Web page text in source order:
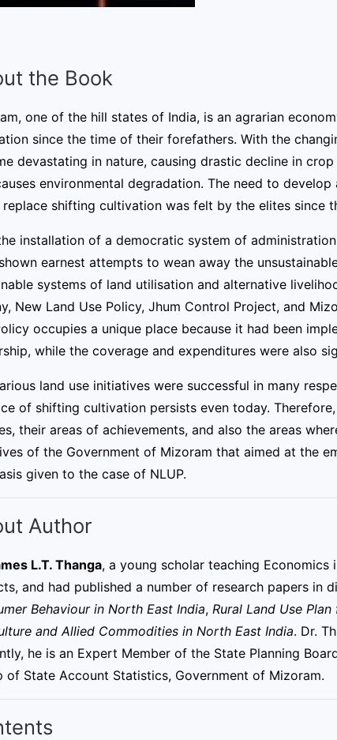
the Book
one of the hill states of India, is an agrarian
since the time of their forefathers. With the
devastating in nature, causing drastic decline in
environmental degradation. The need to
shifting cultivation was felt by the elites since
installation of a democratic system of
earnest attempts to wean away the
systems of land utilisation and alternative
New Land Use Policy, Jhum Control Project, and
occupies a unique place because it had been
while the coverage and expenditures were also
land use initiatives were successful in many
of shifting cultivation persists even today.
their areas of achievements, and also the areas
of the Government of Mizoram that aimed at the
given to the case of NLUP.
Author
L.T. Thanga, a young scholar teaching
and had published a number of research papers in
Behaviour in North East India, Rural Land Use
and Allied Commodities in North East India. Dr.
he is an Expert Member of the State Planning
of State Account Statistics, Government of Mizoram.